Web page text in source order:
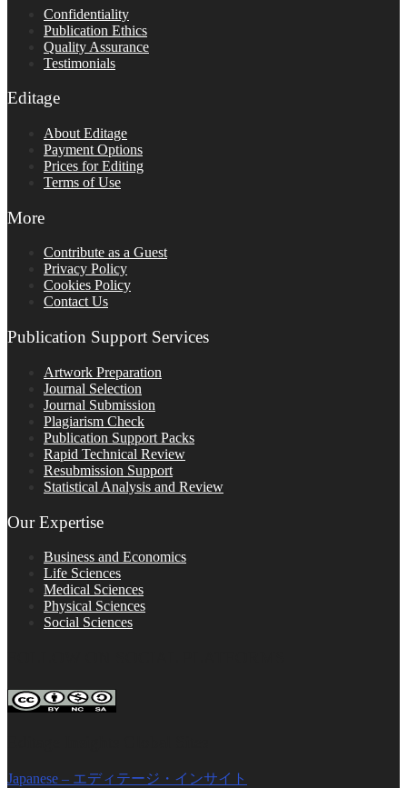
Confidentiality
Publication Ethics
Quality Assurance
Testimonials
Editage
About Editage
Payment Options
Prices for Editing
Terms of Use
More
Contribute as a Guest
Privacy Policy
Cookies Policy
Contact Us
Publication Support Services
Artwork Preparation
Journal Selection
Journal Submission
Plagiarism Check
Publication Support Packs
Rapid Technical Review
Resubmission Support
Statistical Analysis and Review
Our Expertise
Business and Economics
Life Sciences
Medical Sciences
Physical Sciences
Social Sciences
Japanese – エディテージ・インサイト